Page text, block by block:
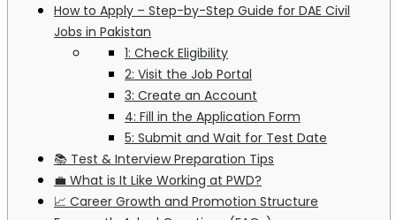
How to Apply – Step-by-Step Guide for DAE Civil
Jobs in Pakistan
1: Check Eligibility
2: Visit the Job Portal
3: Create an Account
4: Fill in the Application Form
5: Submit and Wait for Test Date
📚 Test & Interview Preparation Tips
💼 What is It Like Working at PWD?
📈 Career Growth and Promotion Structure